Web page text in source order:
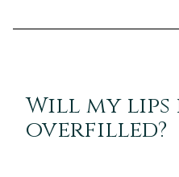
Will my
overfilled?